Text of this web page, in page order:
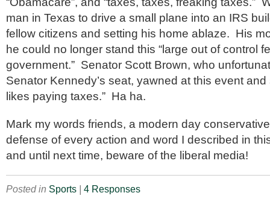
man in Texas to drive a small plane into an IRS
fellow citizens and setting his home ablaze. His
he could no longer stand this “large out of control
government.” Senator Scott Brown, who
Senator Kennedy’s seat, yawned at this event and
likes paying taxes.” Ha ha.
Mark my words friends, a modern day
defense of every action and word I described in
and until next time, beware of the liberal media!
Posted in Sports | 4 Responses